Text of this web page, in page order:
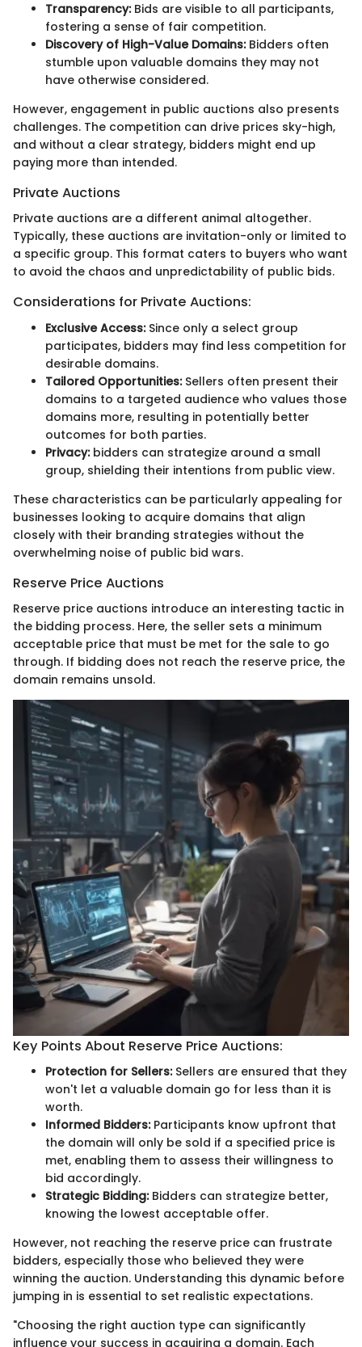
Transparency:Bids are visible to all participants,
fostering a sense of fair competition.
Discovery of High-Value Domains:Bidders often
stumble upon valuable domains they may not
have otherwise considered.
However, engagement in public auctions also presents
challenges. The competition can drive prices sky-high,
and without a clear strategy, bidders might end up
paying more than intended.
Private Auctions
Private auctions are a different animal altogether.
Typically, these auctions are invitation-only or limited to
a specific group. This format caters to buyers who want
to avoid the chaos and unpredictability of public bids.
Considerations for Private Auctions:
Exclusive Access:Since only a select group
participates, bidders may find less competition for
desirable domains.
Tailored Opportunities:Sellers often present their
domains to a targeted audience who values those
domains more, resulting in potentially better
outcomes for both parties.
Privacy:bidders can strategize around a small
group, shielding their intentions from public view.
These characteristics can be particularly appealing for
businesses looking to acquire domains that align
closely with their branding strategies without the
overwhelming noise of public bid wars.
Reserve Price Auctions
Reserve price auctions introduce an interesting tactic in
the bidding process. Here, the seller sets a minimum
acceptable price that must be met for the sale to go
through. If bidding does not reach the reserve price, the
domain remains unsold.
Key Points About Reserve Price Auctions:
Protection for Sellers:Sellers are ensured that they
won't let a valuable domain go for less than it is
worth.
Informed Bidders:Participants know upfront that
the domain will only be sold if a specified price is
met, enabling them to assess their willingness to
bid accordingly.
Strategic Bidding:Bidders can strategize better,
knowing the lowest acceptable offer.
However, not reaching the reserve price can frustrate
bidders, especially those who believed they were
winning the auction. Understanding this dynamic before
jumping in is essential to set realistic expectations.
"Choosing the right auction type can significantly
influence your success in acquiring a domain. Each